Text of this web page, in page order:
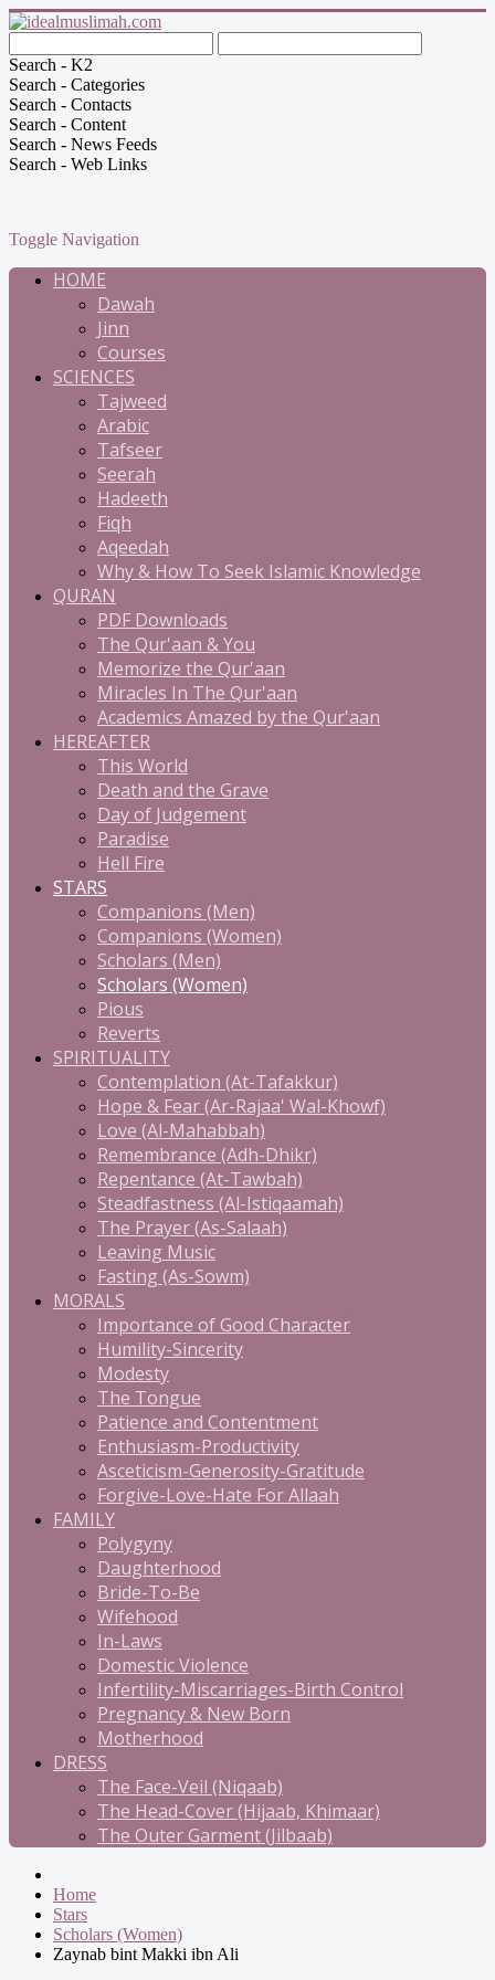
Search - K2
Search - Categories
Search - Contacts
Search - Content
Search - News Feeds
Search - Web Links
Toggle Navigation
HOME
Dawah
Jinn
Courses
SCIENCES
Tajweed
Arabic
Tafseer
Seerah
Hadeeth
Fiqh
Aqeedah
Why & How To Seek Islamic Knowledge
QURAN
PDF Downloads
The Qur'aan & You
Memorize the Qur'aan
Miracles In The Qur'aan
Academics Amazed by the Qur'aan
HEREAFTER
This World
Death and the Grave
Day of Judgement
Paradise
Hell Fire
STARS
Companions (Men)
Companions (Women)
Scholars (Men)
Scholars (Women)
Pious
Reverts
SPIRITUALITY
Contemplation (At-Tafakkur)
Hope & Fear (Ar-Rajaa' Wal-Khowf)
Love (Al-Mahabbah)
Remembrance (Adh-Dhikr)
Repentance (At-Tawbah)
Steadfastness (Al-Istiqaamah)
The Prayer (As-Salaah)
Leaving Music
Fasting (As-Sowm)
MORALS
Importance of Good Character
Humility-Sincerity
Modesty
The Tongue
Patience and Contentment
Enthusiasm-Productivity
Asceticism-Generosity-Gratitude
Forgive-Love-Hate For Allaah
FAMILY
Polygyny
Daughterhood
Bride-To-Be
Wifehood
In-Laws
Domestic Violence
Infertility-Miscarriages-Birth Control
Pregnancy & New Born
Motherhood
DRESS
The Face-Veil (Niqaab)
The Head-Cover (Hijaab, Khimaar)
The Outer Garment (Jilbaab)
Home
Stars
Scholars (Women)
Zaynab bint Makki ibn Ali